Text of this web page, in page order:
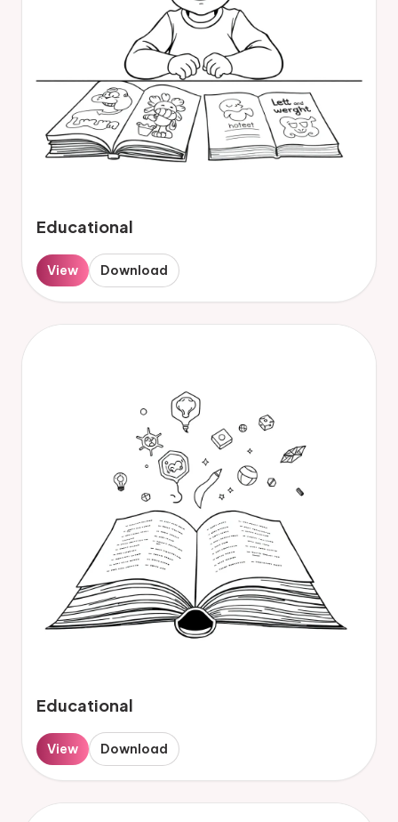
Educational
View Download
Educational
View Download